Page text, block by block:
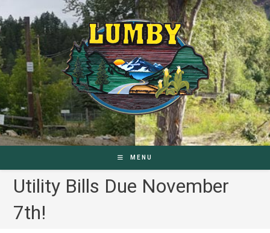
MENU
Utility Bills Due November
7th!